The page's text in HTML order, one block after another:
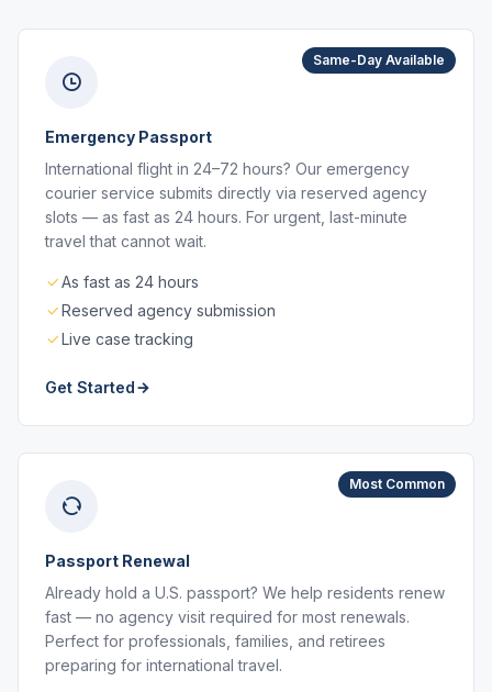
Same-Day Available
Emergency Passport
International flight in 24–72 hours? Our emergency
courier service submits directly via reserved agency
slots — as fast as 24 hours. For urgent, last-minute
travel that cannot wait.
As fast as 24 hours
Reserved agency submission
Live case tracking
Get Started
Most Common
Passport Renewal
Already hold a U.S. passport? We help residents renew
fast — no agency visit required for most renewals.
Perfect for professionals, families, and retirees
preparing for international travel.